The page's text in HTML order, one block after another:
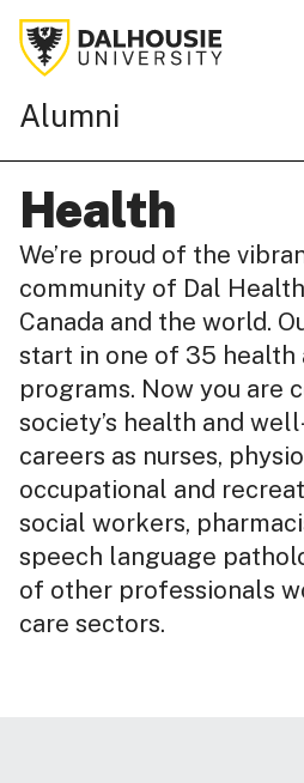
Alumni
Health
We’re proud of the
community of Dal
Canada and the world.
start in one of 35 health
programs. Now you are
society’s health and
careers as nurses,
occupational and
social workers,
speech language
of other professionals
care sectors.